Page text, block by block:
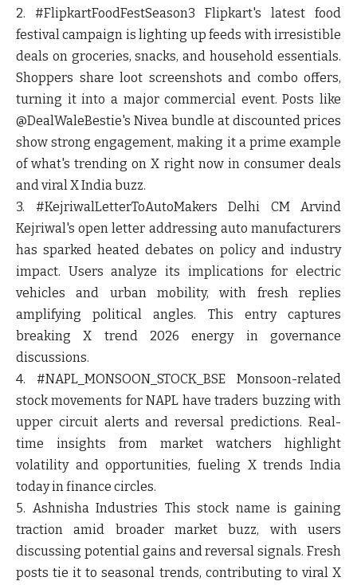
2. #FlipkartFoodFestSeason3 Flipkart's latest food
festival campaign is lighting up feeds with irresistible
deals on groceries, snacks, and household essentials.
Shoppers share loot screenshots and combo offers,
turning it into a major commercial event. Posts like
@DealWaleBestie's Nivea bundle at discounted prices
show strong engagement, making it a prime example
of what's trending on X right now in consumer deals
and viral X India buzz.
3. #KejriwalLetterToAutoMakers Delhi CM Arvind
Kejriwal's open letter addressing auto manufacturers
has sparked heated debates on policy and industry
impact. Users analyze its implications for electric
vehicles and urban mobility, with fresh replies
amplifying political angles. This entry captures
breaking X trend 2026 energy in governance
discussions.
4. #NAPL_MONSOON_STOCK_BSE Monsoon-related
stock movements for NAPL have traders buzzing with
upper circuit alerts and reversal predictions. Real-
time insights from market watchers highlight
volatility and opportunities, fueling X trends India
today in finance circles.
5. Ashnisha Industries This stock name is gaining
traction amid broader market buzz, with users
discussing potential gains and reversal signals. Fresh
posts tie it to seasonal trends, contributing to viral X